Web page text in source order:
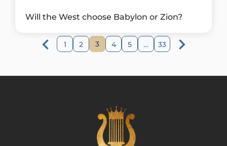
Will the West choose Babylon or Zion?
1 2 3 4 5 … 33